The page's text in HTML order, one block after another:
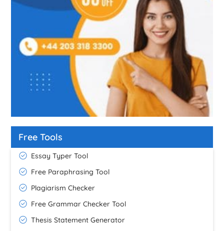
Free Tools
Essay Typer Tool
Free Paraphrasing Tool
Plagiarism Checker
Free Grammar Checker Tool
Thesis Statement Generator